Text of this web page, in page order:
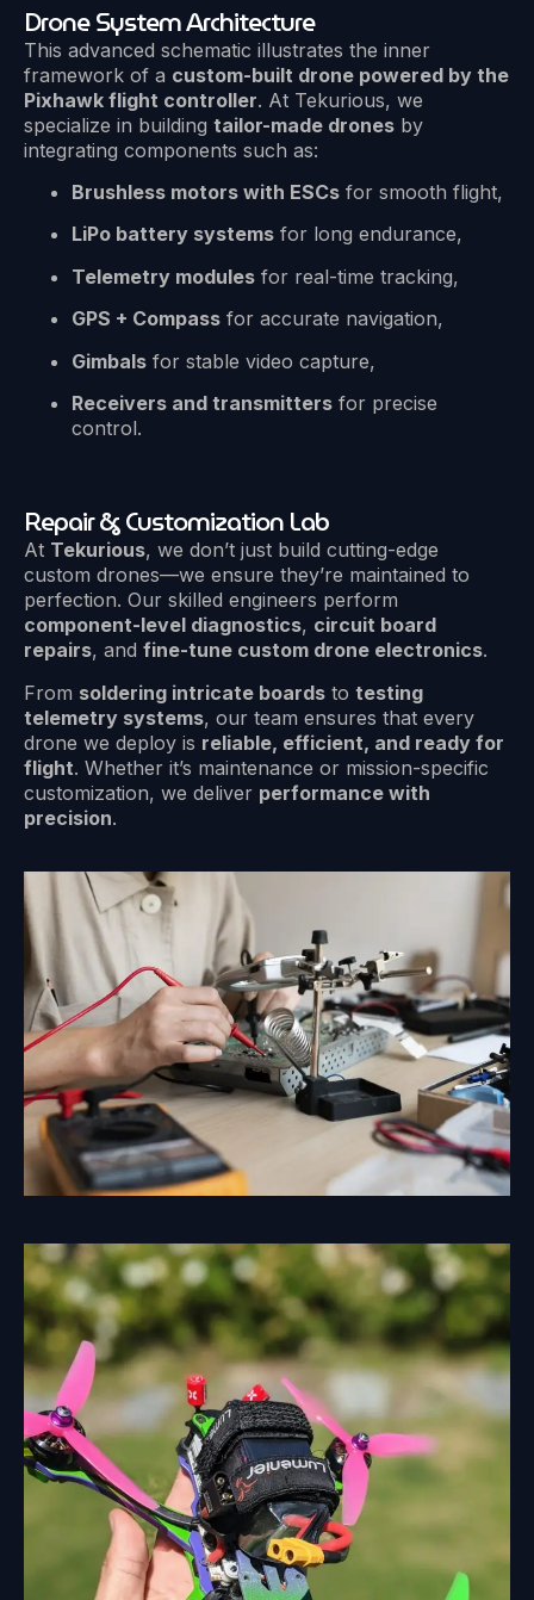
Drone System Architecture
This advanced schematic illustrates the inner
framework of a custom-built drone powered by the
Pixhawk flight controller. At Tekurious, we
specialize in building tailor-made drones by
integrating components such as:
Brushless motors with ESCs for smooth flight,
LiPo battery systems for long endurance,
Telemetry modules for real-time tracking,
GPS + Compass for accurate navigation,
Gimbals for stable video capture,
Receivers and transmitters for precise
control.
Repair & Customization Lab
At Tekurious, we don’t just build cutting-edge
custom drones—we ensure they’re maintained to
perfection. Our skilled engineers perform
component-level diagnostics, circuit board
repairs, and fine-tune custom drone electronics.
From soldering intricate boards to testing
telemetry systems, our team ensures that every
drone we deploy is reliable, efficient, and ready for
flight. Whether it’s maintenance or mission-specific
customization, we deliver performance with
precision.